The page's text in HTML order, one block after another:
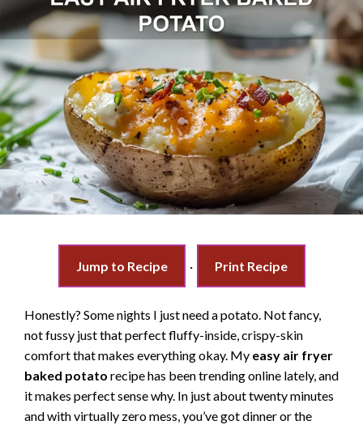
Jump to Recipe · Print Recipe
Honestly? Some nights I just need a potato. Not fancy,
not fussy just that perfect fluffy-inside, crispy-skin
comfort that makes everything okay. My easy air fryer
baked potato recipe has been trending online lately, and
it makes perfect sense why. In just about twenty minutes
and with virtually zero mess, you’ve got dinner or the